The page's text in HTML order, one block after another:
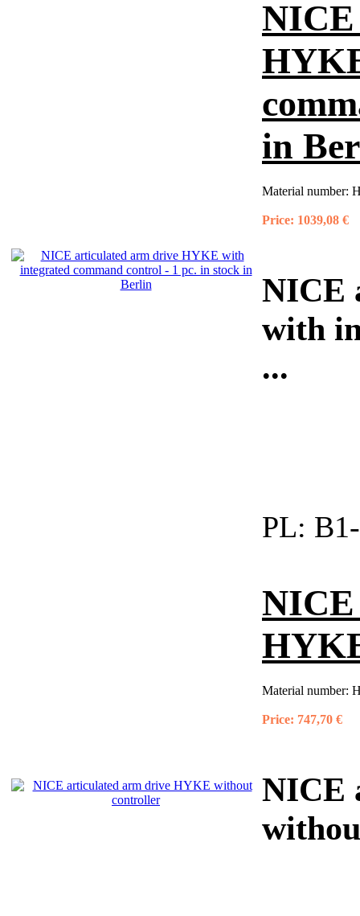
in
Material number:
Price: 1039,08 €
NICE
with
...
PL:
Material number:
Price: 747,70 €
NICE